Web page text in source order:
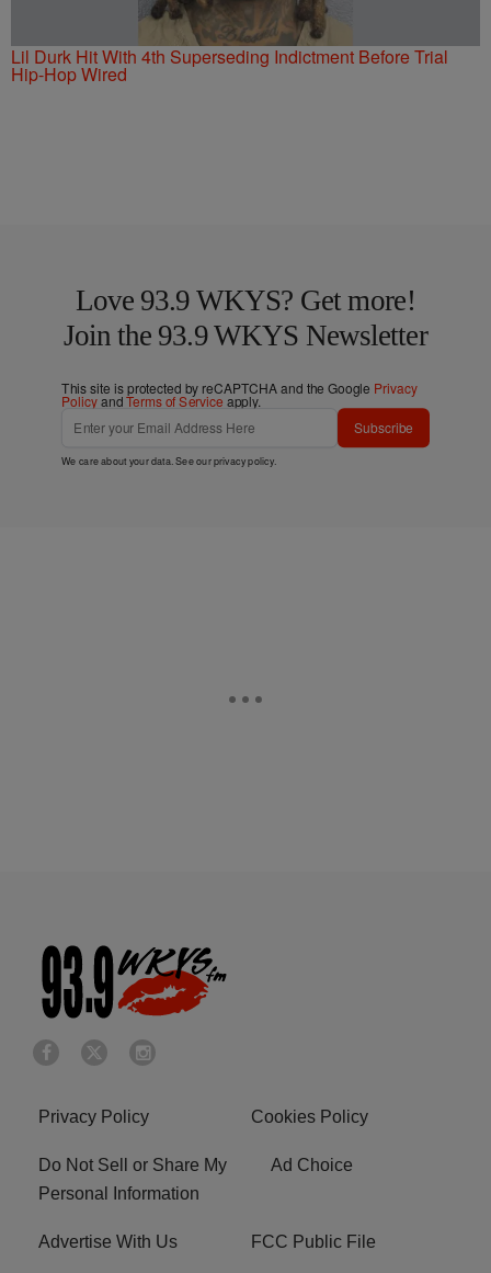
Lil Durk Hit With 4th Superseding Indictment Before Trial
Hip-Hop Wired
Love 93.9 WKYS? Get more!
Join the 93.9 WKYS Newsletter
This site is protected by reCAPTCHA and the Google Privacy
PolicyandTerms of Service apply.
Subscribe
We care about your data. See ourprivacy policy.
Privacy Policy Cookies Policy
Do Not Sell or Share My
Personal Information
Ad Choice
Advertise With Us FCC Public File